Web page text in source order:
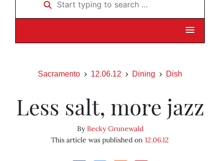
Sacramento 12.06.12 Dining Dish
Less salt, more jazz
ByBecky Grunewald
This article was published on 12.06.12